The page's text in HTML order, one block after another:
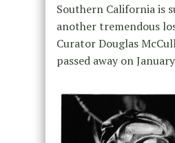
Southern California is
another tremendous
Curator Douglas
passed away on